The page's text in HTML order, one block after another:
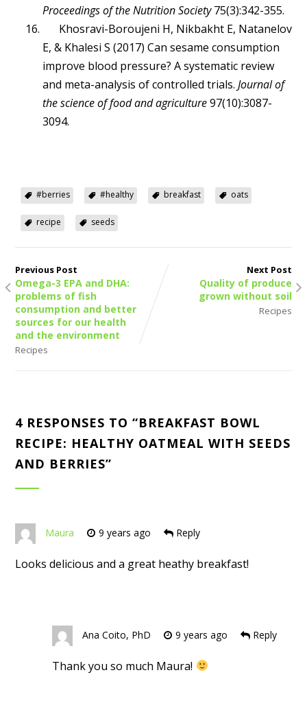
Proceedings of the Nutrition Society75(3):342-355.
Khosravi-Boroujeni H, Nikbakht E, Natanelov
E, & Khalesi S (2017) Can sesame consumption
improve blood pressure? A systematic review
and meta-analysis of controlled trials. Journal of
the science of food and agriculture97(10):3087-
3094.
#berries #healthy breakfast oats
recipe seeds
Previous Post
Omega-3 EPA and DHA:
problems of fish
consumption and better
sources for our health
and the environment
Recipes
Next Post
Quality of produce
grown without soil
Recipes
4 RESPONSES TO “BREAKFAST BOWL
RECIPE: HEALTHY OATMEAL WITH SEEDS
AND BERRIES”
Maura 9 years ago Reply
Looks delicious and a great heathy breakfast!
Ana Coito, PhD 9 years ago Reply
Thank you so much Maura!